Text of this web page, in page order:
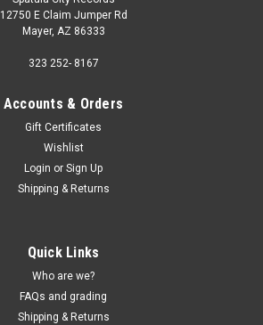
12750 E Claim Jumper Rd
Mayer, AZ 86333
323 252- 8167
Accounts & Orders
Gift Certificates
Wishlist
Login or Sign Up
Shipping & Returns
Quick Links
Who are we?
FAQs and grading
Shipping & Returns